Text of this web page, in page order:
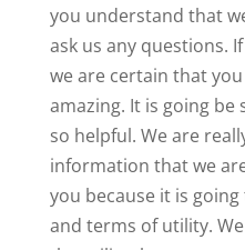
you understand that
ask us any questions.
we are certain that
amazing. It is going be
so helpful. We are
information that we
you because it is
and terms of utility.